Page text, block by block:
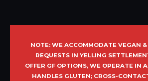
NOTE: WE ACCOMMODATE VEGAN
REQUESTS IN YELLING
OFFER GF OPTIONS, WE OPERATE IN
HANDLES GLUTEN; CROSS-